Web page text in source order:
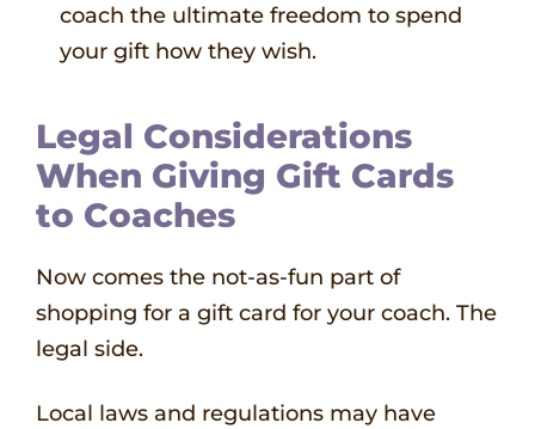
coach the ultimate freedom to spend
your gift how they wish.
Legal Considerations
When Giving Gift Cards
to Coaches
Now comes the not-as-fun part of
shopping for a gift card for your coach. The
legal side.
Local laws and regulations may have